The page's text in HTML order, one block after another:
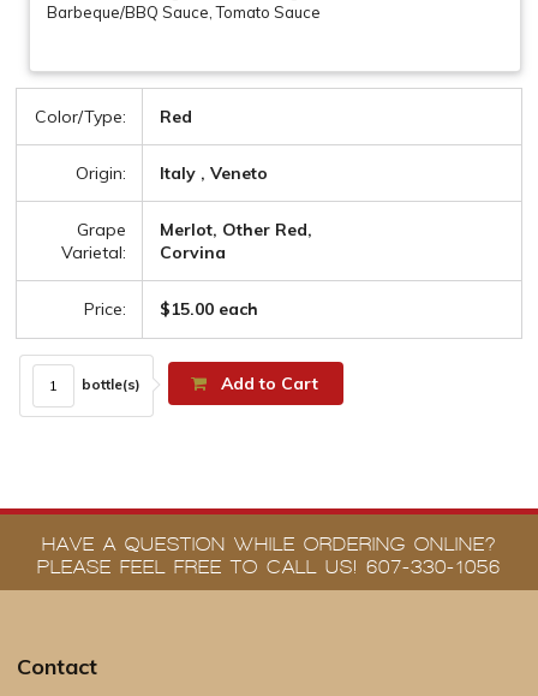
Barbeque/BBQ Sauce, Tomato Sauce
Color/Type: Red
Origin: Italy , Veneto
Grape
Varietal:
Merlot, Other Red,
Corvina
Price: $15.00 each
bottle(s) Add to Cart
HAVE A QUESTION WHILE ORDERING ONLINE?
PLEASE FEEL FREE TO CALL US! 607-330-1056
Contact